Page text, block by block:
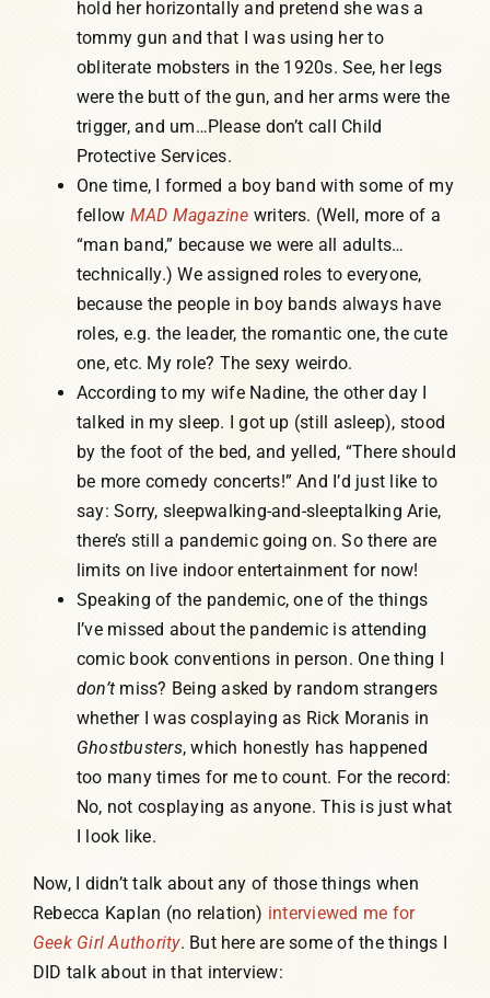
hold her horizontally and pretend she was a
tommy gun and that I was using her to
obliterate mobsters in the 1920s. See, her legs
were the butt of the gun, and her arms were the
trigger, and um…Please don’t call Child
Protective Services.
One time, I formed a boy band with some of my
fellow MAD Magazine writers. (Well, more of a
“man band,” because we were all adults…
technically.) We assigned roles to everyone,
because the people in boy bands always have
roles, e.g. the leader, the romantic one, the cute
one, etc. My role? The sexy weirdo.
According to my wife Nadine, the other day I
talked in my sleep. I got up (still asleep), stood
by the foot of the bed, and yelled, “There should
be more comedy concerts!” And I’d just like to
say: Sorry, sleepwalking-and-sleeptalking Arie,
there’s still a pandemic going on. So there are
limits on live indoor entertainment for now!
Speaking of the pandemic, one of the things
I’ve missed about the pandemic is attending
comic book conventions in person. One thing I
don’t miss? Being asked by random strangers
whether I was cosplaying as Rick Moranis in
Ghostbusters, which honestly has happened
too many times for me to count. For the record:
No, not cosplaying as anyone. This is just what
I look like.
Now, I didn’t talk about any of those things when
Rebecca Kaplan (no relation) interviewed me for
Geek Girl Authority. But here are some of the things I
DID talk about in that interview: